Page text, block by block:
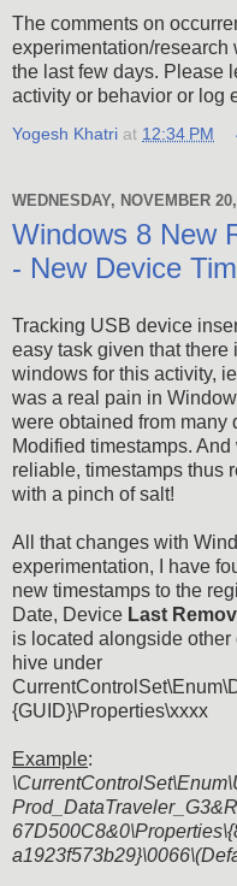
The comments on
experimentation/research
the last few days. Please
activity or behavior or log
Yogesh Khatri at 12:34 PM
WEDNESDAY, NOVEMBER
Windows 8 New
- New Device
Tracking USB device
easy task given that
windows for this activity,
was a real pain in
were obtained from many
Modified timestamps.
reliable, timestamps thus
with a pinch of salt!
All that changes with
experimentation, I have
new timestamps to the
Date, Device Last
is located alongside
hive under
{GUID}\Properties\xxxx
Example: